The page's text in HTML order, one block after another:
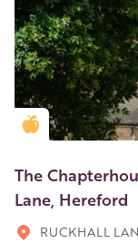
Golden Apple
The
Lane, Hereford
RUCKHALL